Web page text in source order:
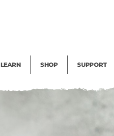
LEARN SHOP SUPPORT